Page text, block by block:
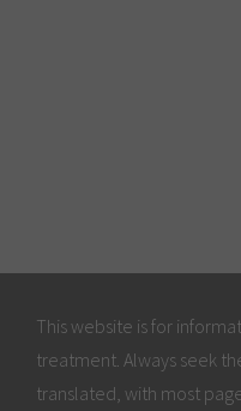
This website is for
treatment. Always seek
translated, with most